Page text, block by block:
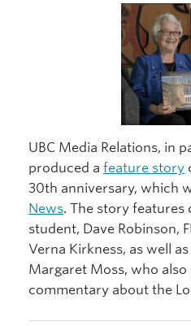
UBC Media Relations, in
produced a feature story
30th anniversary, which
News. The story features
student, Dave Robinson,
Verna Kirkness, as well
Margaret Moss, who
commentary about the